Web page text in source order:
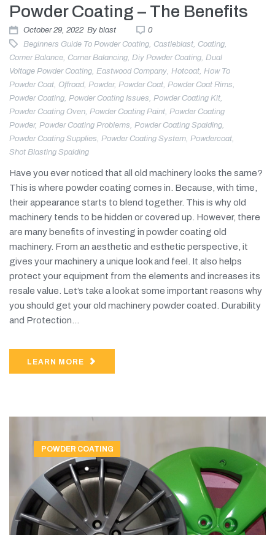
Powder Coating – The Benefits
October 29, 2022 By blast
0
Beginners Guide To Powder Coating, Castleblast, Coating,
Corner Balance, Corner Balancing, Diy Powder Coating, Dual
Voltage Powder Coating, Eastwood Company, Hotcoat, How To
Powder Coat, Offroad, Powder, Powder Coat, Powder Coat Rims,
Powder Coating, Powder Coating Issues, Powder Coating Kit,
Powder Coating Oven, Powder Coating Paint, Powder Coating
Powder, Powder Coating Problems, Powder Coating Spalding,
Powder Coating Supplies, Powder Coating System, Powdercoat,
Shot Blasting Spalding
Have you ever noticed that all old machinery looks the same?
This is where powder coating comes in. Because, with time,
their appearance starts to blend together. This is why old
machinery tends to be hidden or covered up. However, there
are many benefits of investing in powder coating old
machinery. From an aesthetic and esthetic perspective, it
gives your machinery a unique look and feel. It also helps
protect your equipment from the elements and increases its
resale value. Let’s take a look at some important reasons why
you should get your old machinery powder coated. Durability
and Protection...
LEARN MORE
POWDER COATING